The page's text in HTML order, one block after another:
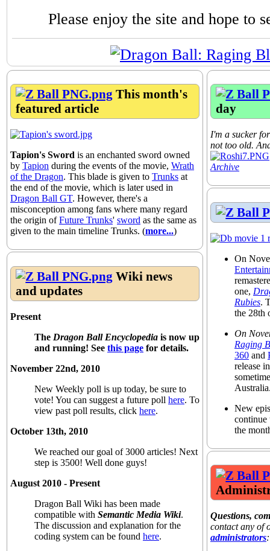
Please enjoy the site and hope to
This month's
featured article
Tapion's Sword is an enchanted sword owned
by Tapion during the events of the movie, Wrath
of the Dragon. This blade is given to Trunks at
the end of the movie, which is later used in
Dragon Ball GT. However, there's a
misconception among fans where many regard
the origin ofFuture Trunks' sword as the same as
given to the main timeline Trunks. (more...)
Wiki news
and updates
Present
The Dragon Ball Encyclopedia is now up
and running! See this page for details.
November 22nd, 2010
New Weekly poll is up today, be sure to
vote! You can suggest a future poll here. To
view past poll results, click here.
October 13th, 2010
We reached our goal of 3000 articles! Next
step is 3500! Well done guys!
August 2010 - Present
Dragon Ball Wiki has been made
compatible with Semantic Media Wiki.
The discussion and explanation for the
coding system can be found here.
day
I'm a sucker
not too old.
Archive
On
one,
Rubies.
the 28th
On
Raging
360 and
release
New
the
Questions,
contact any of
administrators: